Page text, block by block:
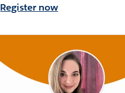
Register now